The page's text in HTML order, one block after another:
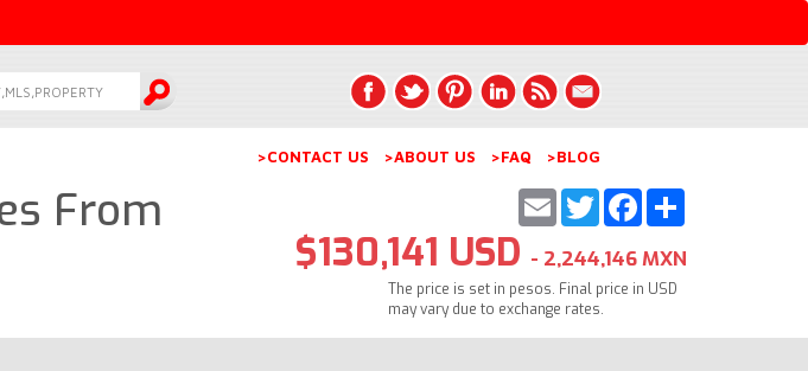
>CONTACT US >ABOUT US >FAQ >BLOG
From
Share
Facebook
Twitter
Email
$130,141 USD - 2,244,146 MXN
The price is set in pesos. Final price in USD
may vary due to exchange rates.